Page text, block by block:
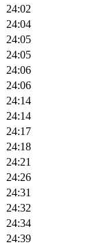
24:02
24:04
24:05
24:05
24:06
24:06
24:14
24:14
24:17
24:18
24:21
24:26
24:31
24:32
24:34
24:39